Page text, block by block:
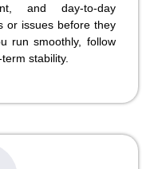
and day-to-day
or issues before they
run smoothly, follow
stability.